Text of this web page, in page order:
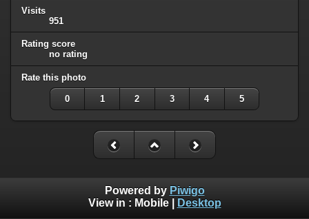
Visits
951
Rating score
no rating
Rate this photo
0 1 2 3 4 5
Powered by Piwigo
View in : Mobile| Desktop